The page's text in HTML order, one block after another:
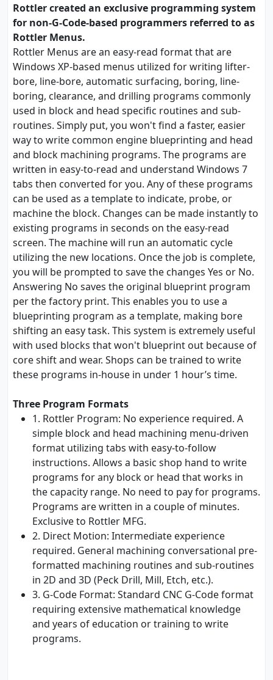
Rottler created an exclusive programming system
for non-G-Code-based programmers referred to as
Rottler Menus.
Rottler Menus are an easy-read format that are
Windows XP-based menus utilized for writing lifter-
bore, line-bore, automatic surfacing, boring, line-
boring, clearance, and drilling programs commonly
used in block and head specific routines and sub-
routines. Simply put, you won't find a faster, easier
way to write common engine blueprinting and head
and block machining programs. The programs are
written in easy-to-read and understand Windows 7
tabs then converted for you. Any of these programs
can be used as a template to indicate, probe, or
machine the block. Changes can be made instantly to
existing programs in seconds on the easy-read
screen. The machine will run an automatic cycle
utilizing the new locations. Once the job is complete,
you will be prompted to save the changes Yes or No.
Answering No saves the original blueprint program
per the factory print. This enables you to use a
blueprinting program as a template, making bore
shifting an easy task. This system is extremely useful
with used blocks that won't blueprint out because of
core shift and wear. Shops can be trained to write
these programs in-house in under 1 hour’s time.
Three Program Formats
1. Rottler Program: No experience required. A
simple block and head machining menu-driven
format utilizing tabs with easy-to-follow
instructions. Allows a basic shop hand to write
programs for any block or head that works in
the capacity range. No need to pay for programs.
Programs are written in a couple of minutes.
Exclusive to Rottler MFG.
2. Direct Motion: Intermediate experience
required. General machining conversational pre-
formatted machining routines and sub-routines
in 2D and 3D (Peck Drill, Mill, Etch, etc.).
3. G-Code Format: Standard CNC G-Code format
requiring extensive mathematical knowledge
and years of education or training to write
programs.